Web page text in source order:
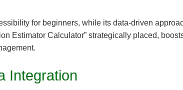
for beginners, while its data-driven
Estimator Calculator” strategically placed,
Integration